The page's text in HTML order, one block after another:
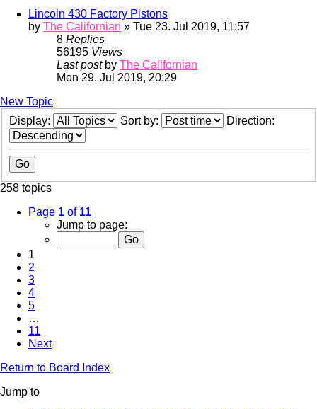
Lincoln 430 Factory Pistons
by The Californian » Tue 23. Jul 2019, 11:57
8 Replies
56195 Views
Last post by The Californian
Mon 29. Jul 2019, 20:29
New Topic
Display:
Sort by: Direction:
258 topics
Page 1 of 11
Jump to page:
1
2
3
4
5
…
11
Next
Return to Board Index
Jump to